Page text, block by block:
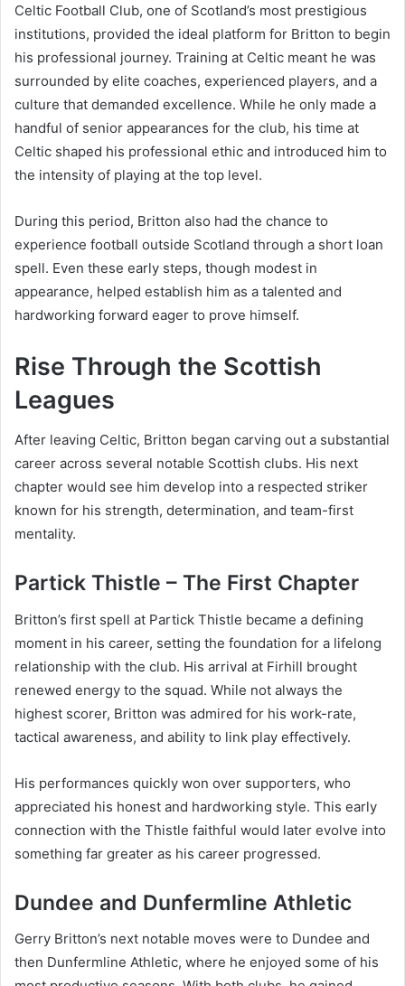
Celtic Football Club, one of Scotland’s most prestigious
institutions, provided the ideal platform for Britton to begin
his professional journey. Training at Celtic meant he was
surrounded by elite coaches, experienced players, and a
culture that demanded excellence. While he only made a
handful of senior appearances for the club, his time at
Celtic shaped his professional ethic and introduced him to
the intensity of playing at the top level.
During this period, Britton also had the chance to
experience football outside Scotland through a short loan
spell. Even these early steps, though modest in
appearance, helped establish him as a talented and
hardworking forward eager to prove himself.
Rise Through the Scottish
Leagues
After leaving Celtic, Britton began carving out a substantial
career across several notable Scottish clubs. His next
chapter would see him develop into a respected striker
known for his strength, determination, and team-first
mentality.
Partick Thistle – The First Chapter
Britton’s first spell at Partick Thistle became a defining
moment in his career, setting the foundation for a lifelong
relationship with the club. His arrival at Firhill brought
renewed energy to the squad. While not always the
highest scorer, Britton was admired for his work-rate,
tactical awareness, and ability to link play effectively.
His performances quickly won over supporters, who
appreciated his honest and hardworking style. This early
connection with the Thistle faithful would later evolve into
something far greater as his career progressed.
Dundee and Dunfermline Athletic
Gerry Britton’s next notable moves were to Dundee and
then Dunfermline Athletic, where he enjoyed some of his